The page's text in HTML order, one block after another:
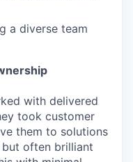
a diverse team
with delivered
took customer
them to solutions
often brilliant